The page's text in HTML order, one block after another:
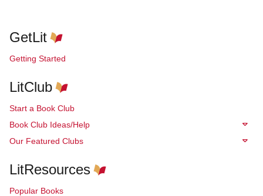
GetLit
Getting Started
LitClub
Start a Book Club
Book Club Ideas/Help
Our Featured Clubs
LitResources
Popular Books